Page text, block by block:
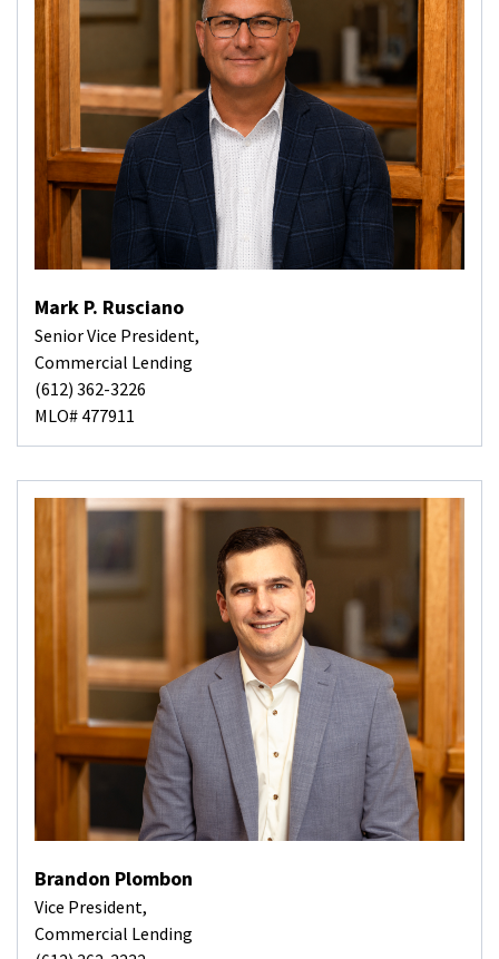
Mark P. Rusciano
Senior Vice President,
Commercial Lending
(612) 362-3226
MLO# 477911
Brandon Plombon
Vice President,
Commercial Lending